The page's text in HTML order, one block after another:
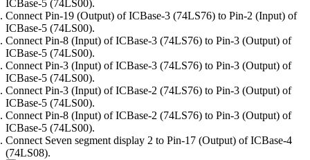
ICBase-5 (74LS00).
Connect Pin-19 (Output) of ICBase-3 (74LS76) to Pin-2 (Input) of
ICBase-5 (74LS00).
Connect Pin-8 (Input) of ICBase-3 (74LS76) to Pin-3 (Output) of
ICBase-5 (74LS00).
Connect Pin-3 (Input) of ICBase-3 (74LS76) to Pin-3 (Output) of
ICBase-5 (74LS00).
Connect Pin-3 (Input) of ICBase-2 (74LS76) to Pin-3 (Output) of
ICBase-5 (74LS00).
Connect Pin-8 (Input) of ICBase-2 (74LS76) to Pin-3 (Output) of
ICBase-5 (74LS00).
Connect Seven segment display 2 to Pin-17 (Output) of ICBase-4
(74LS08).